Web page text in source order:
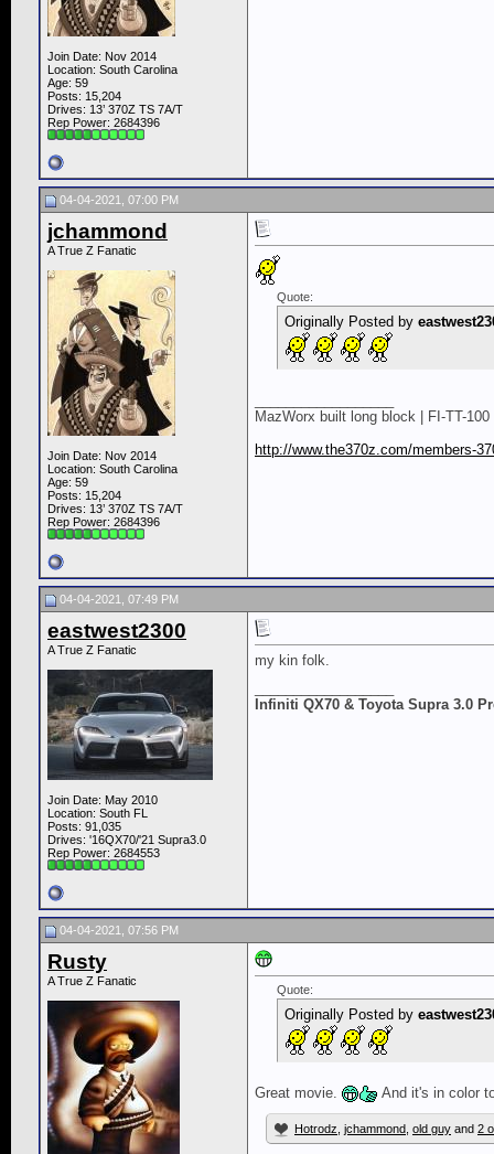
Join Date: Nov 2014
Location: South Carolina
Age: 59
Posts: 15,204
Drives: 13’ 370Z TS 7A/T
Rep Power: 2684396
04-04-2021, 07:00 PM
jchammond
A True Z Fanatic
Join Date: Nov 2014
Location: South Carolina
Age: 59
Posts: 15,204
Drives: 13’ 370Z TS 7A/T
Rep Power: 2684396
Quote:
Originally Posted by
MazWorx built long block | FI-TT-
http://www.the370z.com/members-
04-04-2021, 07:49 PM
eastwest2300
A True Z Fanatic
Join Date: May 2010
Location: South FL
Posts: 91,035
Drives: '16QX70/'21 Supra3.0
Rep Power: 2684553
my kin folk.
Infiniti QX70 & Toyota Supra 3.0
04-04-2021, 07:56 PM
Rusty
A True Z Fanatic
Quote:
Originally Posted by
Great movie. And it's in color
Hotrodz jchammond old guy and 2